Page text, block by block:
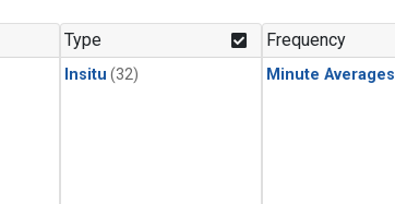
Type
Insitu (32)
Frequency
Minute Averages